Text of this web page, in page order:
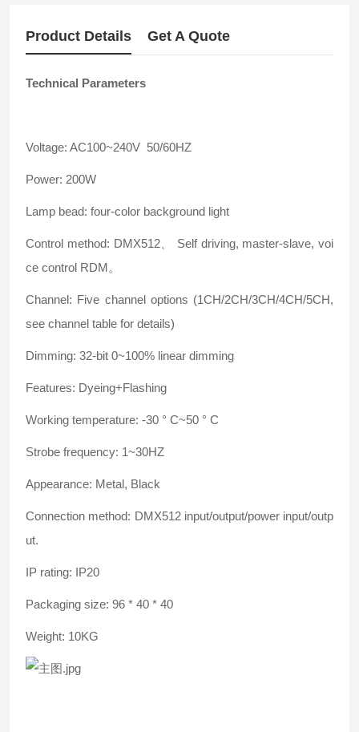
Product Details Get A Quote
Technical Parameters
Voltage: AC100~240V 50/60HZ
Power: 200W
Lamp bead: four-color background light
Control method: DMX512、 Self driving, master-slave, voi
ce control RDM。
Channel: Five channel options (1CH/2CH/3CH/4CH/5CH,
see channel table for details)
Dimming: 32-bit 0~100% linear dimming
Features: Dyeing+Flashing
Working temperature: -30 ° C~50 ° C
Strobe frequency: 1~30HZ
Appearance: Metal, Black
Connection method: DMX512 input/output/power input/outp
ut.
IP rating: IP20
Packaging size: 96 * 40 * 40
Weight: 10KG